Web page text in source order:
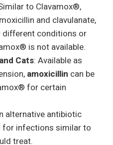
to Clavamox®,
and clavulanate,
different conditions or
is not available.
Cats: Available as
amoxicillin can be
for certain
alternative antibiotic
infections similar to
treat.